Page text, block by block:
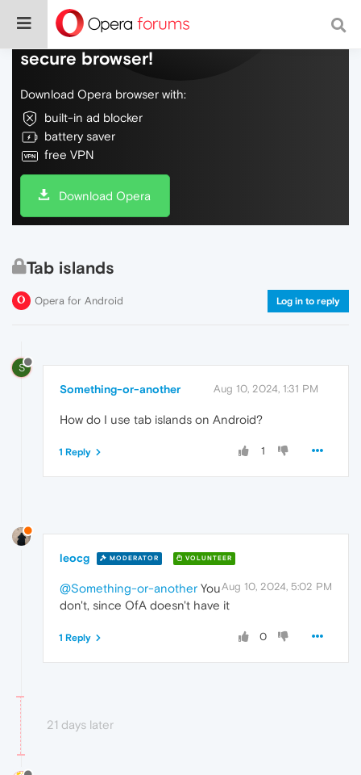
Do more on the web, with a fast and
secure browser!
Download Opera browser with:
built-in ad blocker
battery saver
free VPN
Download Opera
Tab islands
Opera for Android Log in to reply
S
Something-or-another Aug 10, 2024, 1:31 PM
How do I use tab islands on Android?
1
1 Reply
leocg MODERATOR VOLUNTEER
Aug 10, 2024, 5:02 PM
@Something-or-another You
don't, since OfA doesn't have it
0
1 Reply
21 days later